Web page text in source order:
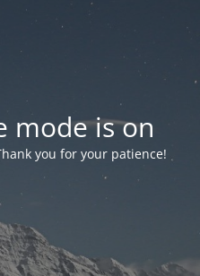
mode is on
you for your patience!